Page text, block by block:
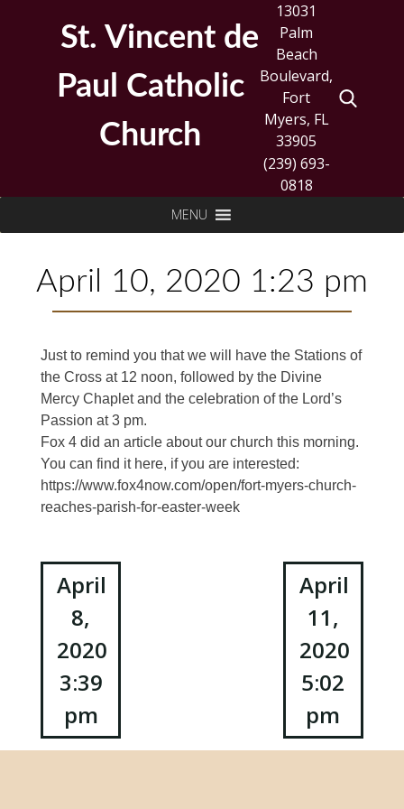
St. Vincent de
Paul Catholic
Church
13031
Palm
Beach
Boulevard,
Fort
Myers, FL
33905
(239) 693-
0818
for:
MENU
April 10, 2020 1:23 pm
Just to remind you that we will have the Stations of
the Cross at 12 noon, followed by the Divine
Mercy Chaplet and the celebration of the Lord’s
Passion at 3 pm.
Fox 4 did an article about our church this morning.
You can find it here, if you are interested:
https://www.fox4now.com/open/fort-myers-church-
reaches-parish-for-easter-week
Post
navigation
April
8,
2020
3:39
pm
April
11,
2020
5:02
pm